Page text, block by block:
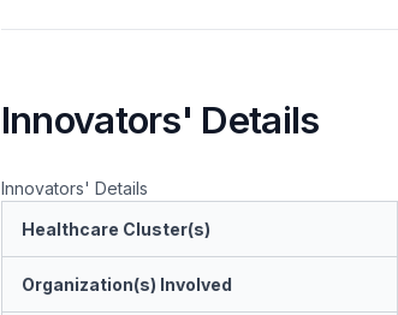
Innovators' Details
Innovators' Details
Healthcare Cluster(s)
Organization(s) Involved